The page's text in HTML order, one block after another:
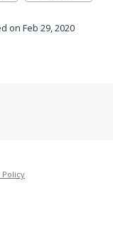
Feb 29, 2020
Policy